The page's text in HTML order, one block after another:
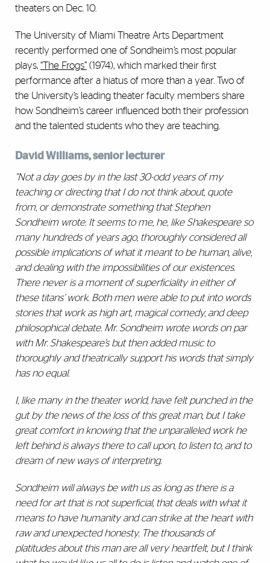
theaters on Dec. 10.
The University of Miami Theatre Arts Department
recently performed one of Sondheim’s most popular
plays, “The Frogs” (1974), which marked their first
performance after a hiatus of more than a year. Two of
the University’s leading theater faculty members share
how Sondheim’s career influenced both their profession
and the talented students who they are teaching.
David Williams, senior lecturer
“Not a day goes by in the last 30-odd years of my
teaching or directing that I do not think about, quote
from, or demonstrate something that Stephen
Sondheim wrote. It seems to me, he, like Shakespeare so
many hundreds of years ago, thoroughly considered all
possible implications of what it meant to be human, alive,
and dealing with the impossibilities of our existences.
There never is a moment of superficiality in either of
these titans’ work. Both men were able to put into words
stories that work as high art, magical comedy, and deep
philosophical debate. Mr. Sondheim wrote words on par
with Mr. Shakespeare’s but then added music to
thoroughly and theatrically support his words that simply
has no equal.
I, like many in the theater world, have felt punched in the
gut by the news of the loss of this great man, but I take
great comfort in knowing that the unparalleled work he
left behind is always there to call upon, to listen to, and to
dream of new ways of interpreting.
Sondheim will always be with us as long as there is a
need for art that is not superficial, that deals with what it
means to have humanity and can strike at the heart with
raw and unexpected honesty. The thousands of
platitudes about this man are all very heartfelt, but I think